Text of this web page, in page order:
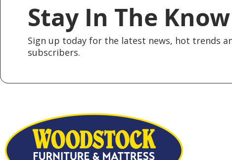
Stay In The Know
Sign up today for the latest news, hot trends
subscribers.